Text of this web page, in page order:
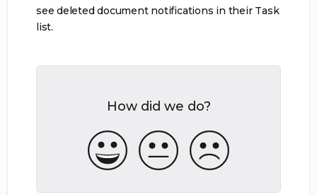
see deleted document notifications in their Task
list.
How did we do?